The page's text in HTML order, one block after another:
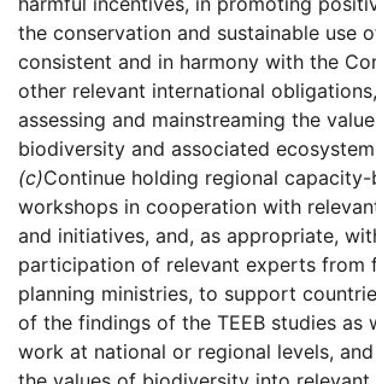
the conservation and sustainable use
consistent and in harmony with the
other relevant international
assessing and mainstreaming the
biodiversity and associated
(c)Continue holding regional capacity-
workshops in cooperation with
and initiatives, and, as appropriate,
participation of relevant experts from
planning ministries, to support
of the findings of the TEEB studies as
work at national or regional levels,